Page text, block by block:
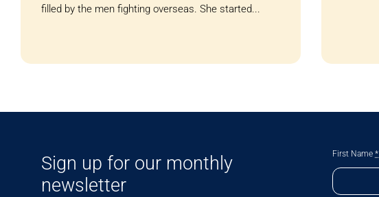
filled by the men fighting overseas. She started...
Sign up for our monthly
newsletter
First Name*